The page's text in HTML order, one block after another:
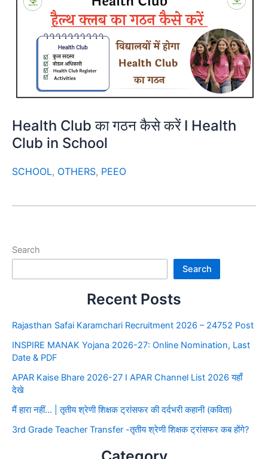
Health Club का गठन कैसे करें I Health
Club in School
SCHOOL, OTHERS, PEEO
Search
Search
Recent Posts
Rajasthan Safai Karamchari Recruitment 2026 – 24752 Post
INSPIRE MANAK Yojana 2026-27: Online Nomination, Last
Date & PDF
APAR Kaise Bhare 2026-27 I APAR Channel List 2026 यहाँ
देखे
मैं हारा नहीं… | तृतीय श्रेणी शिक्षक ट्रांसफर की दर्दभरी कहानी (कविता)
3rd Grade Teacher Transfer -तृतीय श्रेणी शिक्षक ट्रांसफर कब होंगे?